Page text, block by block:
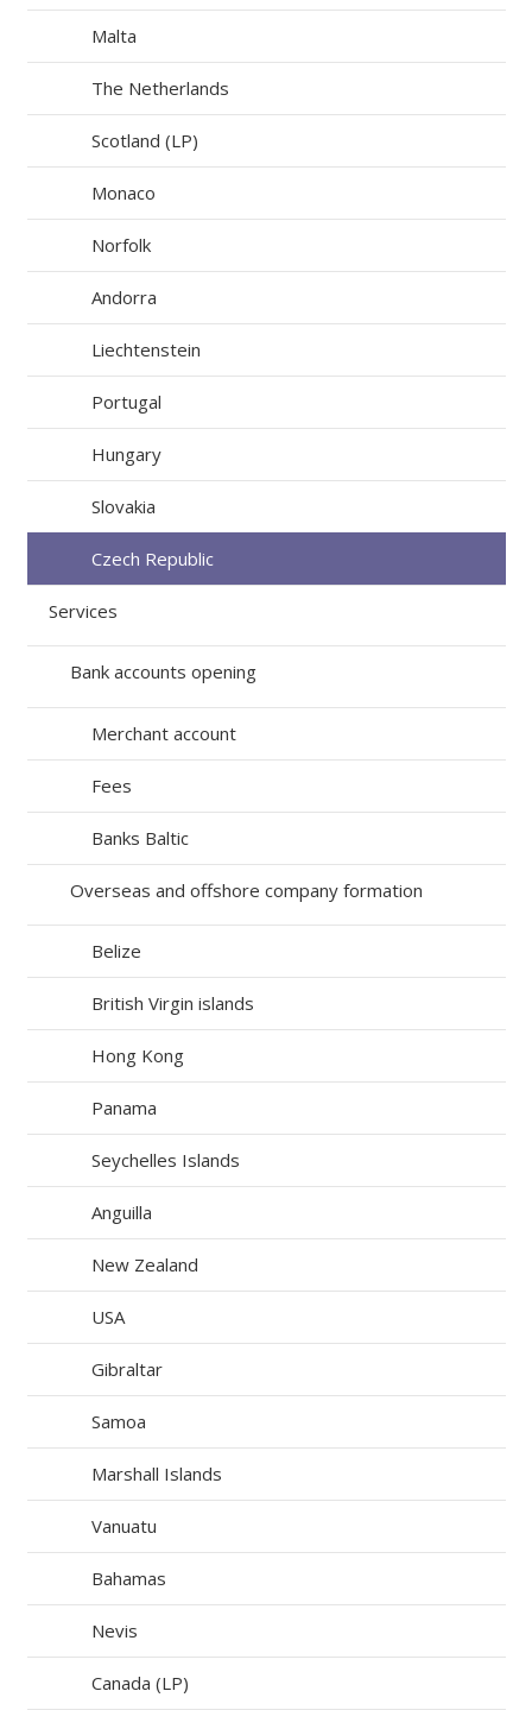
Malta
The Netherlands
Scotland (LP)
Monaco
Norfolk
Andorra
Liechtenstein
Portugal
Hungary
Slovakia
Czech Republic
Services
Bank accounts opening
Merchant account
Fees
Banks Baltic
Overseas and offshore company formation
Belize
British Virgin islands
Hong Kong
Panama
Seychelles Islands
Anguilla
New Zealand
USA
Gibraltar
Samoa
Marshall Islands
Vanuatu
Bahamas
Nevis
Canada (LP)